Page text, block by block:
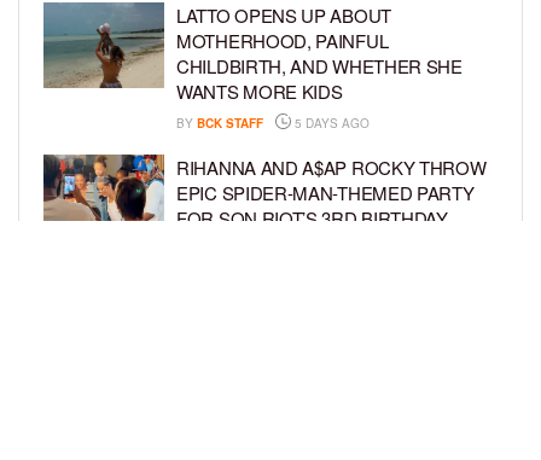
LATTO OPENS UP ABOUT
MOTHERHOOD, PAINFUL
CHILDBIRTH, AND WHETHER SHE
WANTS MORE KIDS
BY BCK STAFF 5 DAYS AGO
RIHANNA AND A$AP ROCKY THROW
EPIC SPIDER-MAN-THEMED PARTY
FOR SON RIOT’S 3RD BIRTHDAY